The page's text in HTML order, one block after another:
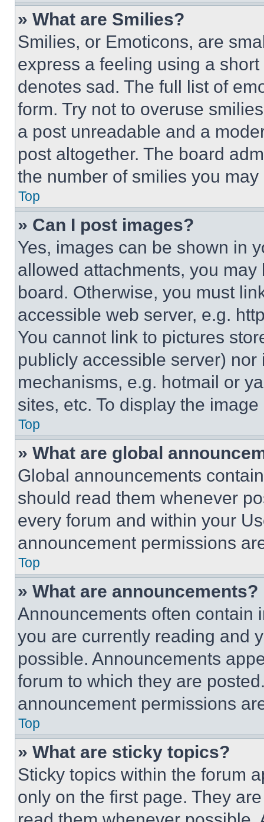
» What are Smilies?
Smilies, or Emoticons, are
express a feeling using a
denotes sad. The full list of
form. Try not to overuse
a post unreadable and a
post altogether. The board
the number of smilies you
Top
» Can I post images?
Yes, images can be shown in
allowed attachments, you
board. Otherwise, you must
accessible web server, e.g.
You cannot link to pictures
publicly accessible server)
mechanisms, e.g. hotmail or
sites, etc. To display the
Top
» What are global
Global announcements
should read them whenever
every forum and within your
announcement permissions
Top
» What are announcements?
Announcements often contain
you are currently reading and
possible. Announcements
forum to which they are
announcement permissions
Top
» What are sticky topics?
Sticky topics within the forum
only on the first page. They